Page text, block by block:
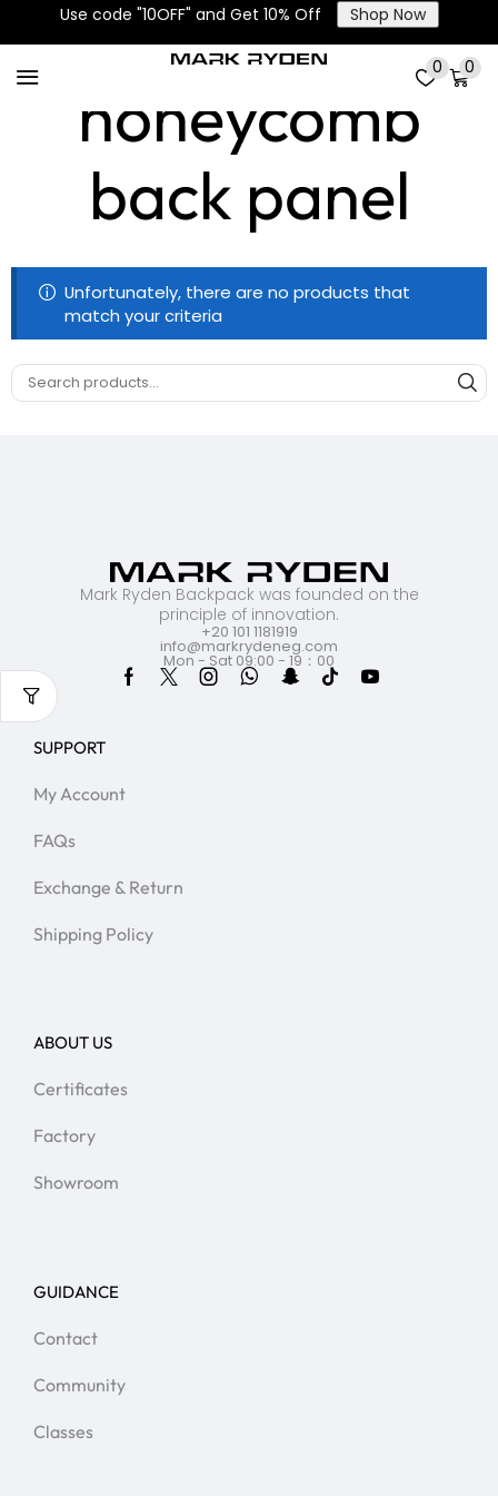
Use code "10OFF" and Get 10% Off Shop Now
0 0
Breathable
honeycomb
back panel
Unfortunately, there are no products that
match your criteria
Mark Ryden Backpack was founded on the
principle of innovation.
+20 101 1181919
info@markrydeneg.com
Mon - Sat 09:00 - 19：00
SUPPORT
My Account
FAQs
Exchange & Return
Shipping Policy
ABOUT US
Certificates
Factory
Showroom
GUIDANCE
Contact
Community
Classes